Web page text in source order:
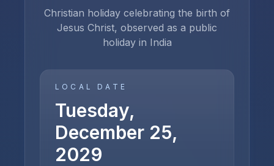
Christian holiday celebrating the birth of
Jesus Christ, observed as a public
holiday in India
LOCAL DATE
Tuesday,
December 25,
2029